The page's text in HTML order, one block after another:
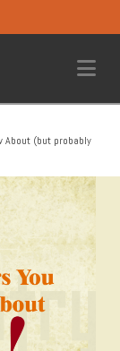
About (but probably